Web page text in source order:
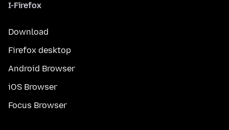
I-Firefox
Download
Firefox desktop
Android Browser
iOS Browser
Focus Browser